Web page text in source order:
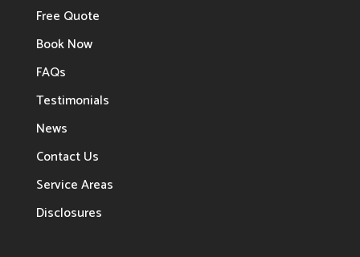
Free Quote
Book Now
FAQs
Testimonials
News
Contact Us
Service Areas
Disclosures